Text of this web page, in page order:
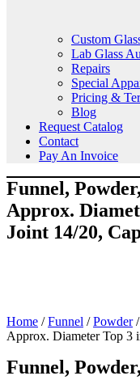
Custom
Lab Glass
Repairs
Special
Pricing &
Blog
Request Catalog
Contact
Pay An Invoice
Funnel,
Approx.
Joint 14/20,
Home /Funnel /Powder/
Approx. Diameter Top 3
Funnel,